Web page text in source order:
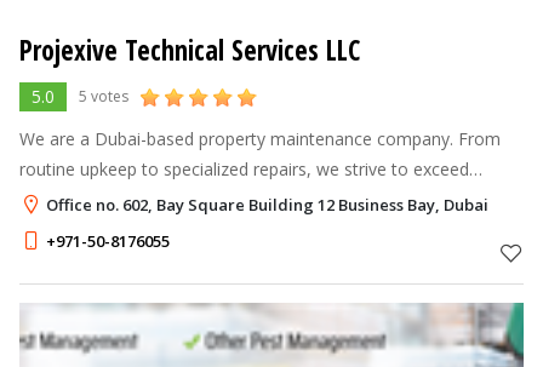
Projexive Technical Services LLC
5.0 5 votes
We are a Dubai-based property maintenance company. From
routine upkeep to specialized repairs, we strive to exceed
expectations, ensuring your home remains in optimal condition
while placing our clien
Office no. 602, Bay Square Building 12 Business Bay, Dubai
+971-50-8176055